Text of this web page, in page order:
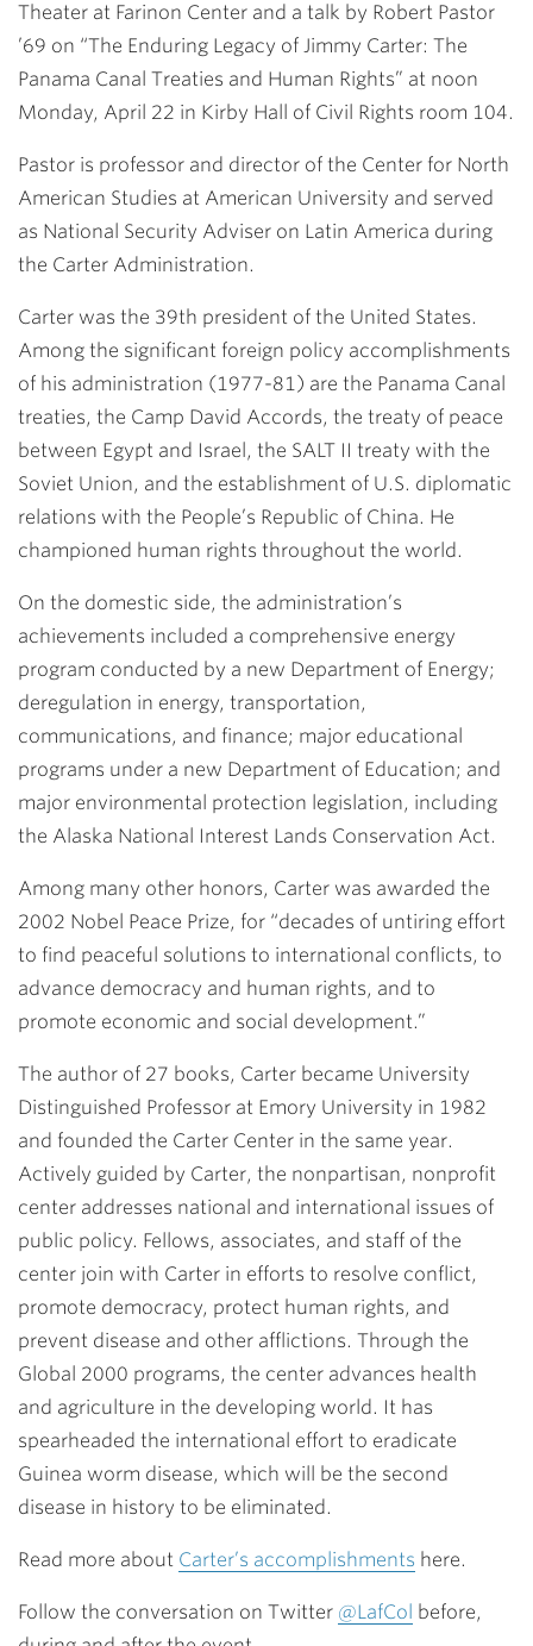
Theater at Farinon Center and a talk by Robert Pastor
’69 on “The Enduring Legacy of Jimmy Carter: The
Panama Canal Treaties and Human Rights” at noon
Monday, April 22 in Kirby Hall of Civil Rights room 104.
Pastor is professor and director of the Center for North
American Studies at American University and served
as National Security Adviser on Latin America during
the Carter Administration.
Carter was the 39th president of the United States.
Among the significant foreign policy accomplishments
of his administration (1977-81) are the Panama Canal
treaties, the Camp David Accords, the treaty of peace
between Egypt and Israel, the SALT II treaty with the
Soviet Union, and the establishment of U.S. diplomatic
relations with the People’s Republic of China. He
championed human rights throughout the world.
On the domestic side, the administration’s
achievements included a comprehensive energy
program conducted by a new Department of Energy;
deregulation in energy, transportation,
communications, and finance; major educational
programs under a new Department of Education; and
major environmental protection legislation, including
the Alaska National Interest Lands Conservation Act.
Among many other honors, Carter was awarded the
2002 Nobel Peace Prize, for “decades of untiring effort
to find peaceful solutions to international conflicts, to
advance democracy and human rights, and to
promote economic and social development.”
The author of 27 books, Carter became University
Distinguished Professor at Emory University in 1982
and founded the Carter Center in the same year.
Actively guided by Carter, the nonpartisan, nonprofit
center addresses national and international issues of
public policy. Fellows, associates, and staff of the
center join with Carter in efforts to resolve conflict,
promote democracy, protect human rights, and
prevent disease and other afflictions. Through the
Global 2000 programs, the center advances health
and agriculture in the developing world. It has
spearheaded the international effort to eradicate
Guinea worm disease, which will be the second
disease in history to be eliminated.
Read more about Carter’s accomplishments here.
Follow the conversation on Twitter @LafCol before,